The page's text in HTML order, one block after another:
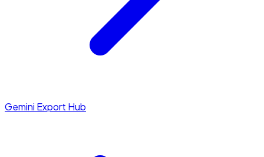
Gemini Export Hub